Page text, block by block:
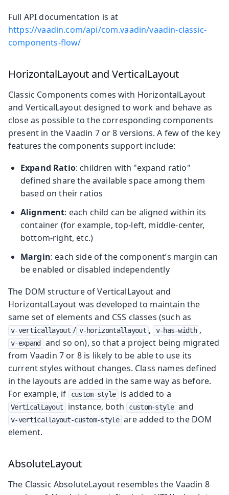
Full API documentation is at
https://vaadin.com/api/com.vaadin/vaadin-classic-
components-flow/
HorizontalLayout and VerticalLayout
Classic Components comes with HorizontalLayout
and VerticalLayout designed to work and behave as
close as possible to the corresponding components
present in the Vaadin 7 or 8 versions. A few of the key
features the components support include:
Expand Ratio: children with "expand ratio"
defined share the available space among them
based on their ratios
Alignment: each child can be aligned within its
container (for example, top-left, middle-center,
bottom-right, etc.)
Margin: each side of the component’s margin can
be enabled or disabled independently
The DOM structure of VerticalLayout and
HorizontalLayout was developed to maintain the
same set of elements and CSS classes (such as
v-verticallayout / v-horizontallayout , v-has-width ,
v-expand
and so on), so that a project being migrated
from Vaadin 7 or 8 is likely to be able to use its
current styles without changes. Class names defined
in the layouts are added in the same way as before.
For example, if
custom-style is added to a
VerticalLayout instance, both custom-style and
v-verticallayout-custom-style are added to the DOM
element.
AbsoluteLayout
The Classic AbsoluteLayout resembles the Vaadin 8